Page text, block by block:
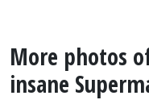
More photos
insane